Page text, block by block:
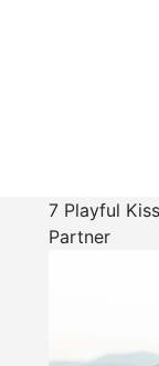
7 Playful
Partner